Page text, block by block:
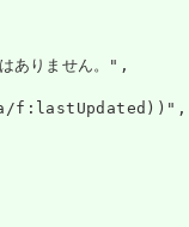
ありません。",
f:lastUpdated))",